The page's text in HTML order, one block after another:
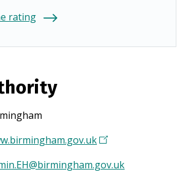
rating
(
p